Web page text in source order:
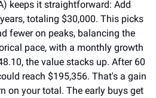
keeps it straightforward: Add
totaling $30,000. This picks
fewer on peaks, balancing the
pace, with a monthly growth
the value stacks up. After 60
reach $195,356. That's a gain
on your total. The early buys get